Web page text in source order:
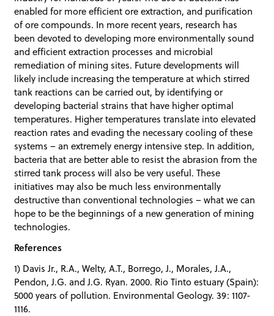
enabled for more efficient ore extraction, and purification
of ore compounds. In more recent years, research has
been devoted to developing more environmentally sound
and efficient extraction processes and microbial
remediation of mining sites. Future developments will
likely include increasing the temperature at which stirred
tank reactions can be carried out, by identifying or
developing bacterial strains that have higher optimal
temperatures. Higher temperatures translate into elevated
reaction rates and evading the necessary cooling of these
systems – an extremely energy intensive step. In addition,
bacteria that are better able to resist the abrasion from the
stirred tank process will also be very useful. These
initiatives may also be much less environmentally
destructive than conventional technologies – what we can
hope to be the beginnings of a new generation of mining
technologies.
References
1) Davis Jr., R.A., Welty, A.T., Borrego, J., Morales, J.A.,
Pendon, J.G. and J.G. Ryan. 2000. Rio Tinto estuary (Spain):
5000 years of pollution. Environmental Geology. 39: 1107-
1116.